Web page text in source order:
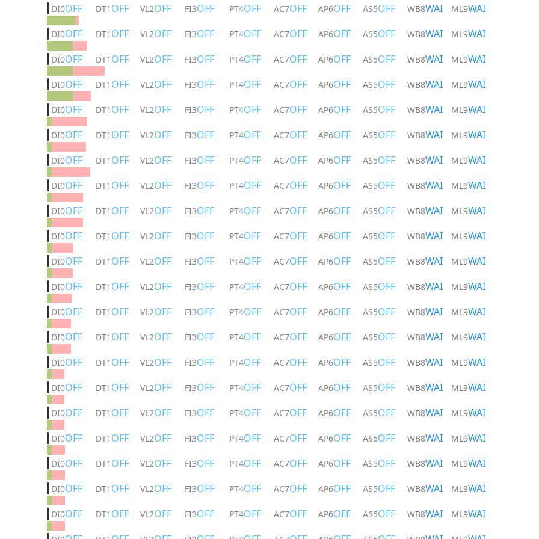
DI0OFF DT1 OFF VL2OFF FI3OFF PT4OFF AC7OFF AP6OFF AS5OFF WB8WAI ML9WAI
DI0OFF DT1 OFF VL2OFF FI3OFF PT4OFF AC7OFF AP6OFF AS5OFF WB8WAI ML9WAI
DI0OFF DT1 OFF VL2OFF FI3OFF PT4OFF AC7OFF AP6OFF AS5OFF WB8WAI ML9WAI
DI0OFF DT1 OFF VL2OFF FI3OFF PT4OFF AC7OFF AP6OFF AS5OFF WB8WAI ML9WAI
DI0OFF DT1 OFF VL2OFF FI3OFF PT4OFF AC7OFF AP6OFF AS5OFF WB8WAI ML9WAI
DI0OFF DT1 OFF VL2OFF FI3OFF PT4OFF AC7OFF AP6OFF AS5OFF WB8WAI ML9WAI
DI0OFF DT1 OFF VL2OFF FI3OFF PT4OFF AC7OFF AP6OFF AS5OFF WB8WAI ML9WAI
DI0OFF DT1 OFF VL2OFF FI3OFF PT4OFF AC7OFF AP6OFF AS5OFF WB8WAI ML9WAI
DI0OFF DT1 OFF VL2OFF FI3OFF PT4OFF AC7OFF AP6OFF AS5OFF WB8WAI ML9WAI
DI0OFF DT1 OFF VL2OFF FI3OFF PT4OFF AC7OFF AP6OFF AS5OFF WB8WAI ML9WAI
DI0OFF DT1 OFF VL2OFF FI3OFF PT4OFF AC7OFF AP6OFF AS5OFF WB8WAI ML9WAI
DI0OFF DT1 OFF VL2OFF FI3OFF PT4OFF AC7OFF AP6OFF AS5OFF WB8WAI ML9WAI
DI0OFF DT1 OFF VL2OFF FI3OFF PT4OFF AC7OFF AP6OFF AS5OFF WB8WAI ML9WAI
DI0OFF DT1 OFF VL2OFF FI3OFF PT4OFF AC7OFF AP6OFF AS5OFF WB8WAI ML9WAI
DI0OFF DT1 OFF VL2OFF FI3OFF PT4OFF AC7OFF AP6OFF AS5OFF WB8WAI ML9WAI
DI0OFF DT1 OFF VL2OFF FI3OFF PT4OFF AC7OFF AP6OFF AS5OFF WB8WAI ML9WAI
DI0OFF DT1 OFF VL2OFF FI3OFF PT4OFF AC7OFF AP6OFF AS5OFF WB8WAI ML9WAI
DI0OFF DT1 OFF VL2OFF FI3OFF PT4OFF AC7OFF AP6OFF AS5OFF WB8WAI ML9WAI
DI0OFF DT1 OFF VL2OFF FI3OFF PT4OFF AC7OFF AP6OFF AS5OFF WB8WAI ML9WAI
DI0OFF DT1 OFF VL2OFF FI3OFF PT4OFF AC7OFF AP6OFF AS5OFF WB8WAI ML9WAI
DI0OFF DT1 OFF VL2OFF FI3OFF PT4OFF AC7OFF AP6OFF AS5OFF WB8WAI ML9WAI